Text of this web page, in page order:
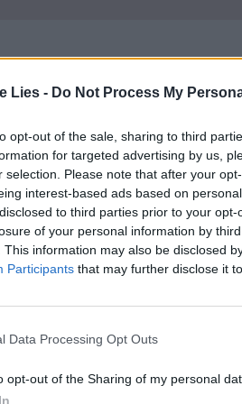
Lies - Do Not Process My
opt-out of the sale, sharing to third
for targeted advertising by us,
selection. Please note that after your
interest-based ads based on
to third parties prior to your
of your personal information by
This information may also be disclosed
Participants that may further disclose it
Data Processing Opt Outs
opt-out of the Sharing of my personal
its name from Capote’s‘
and renamed as
Miller’s excellent
with the perpetrators of
a pair of ex-cons. Perry is
the prospect of murdering a
claimed was kept in the